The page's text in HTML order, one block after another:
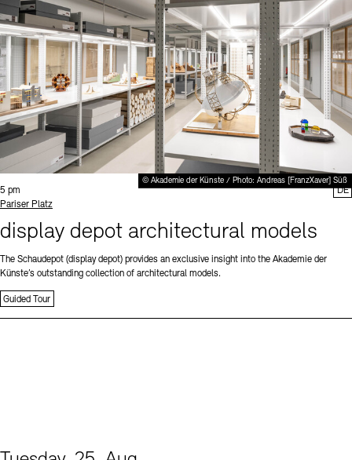
© Akademie der Künste / Photo: Andreas [FranzXaver] Süß
Time:
5 pm
Standort
Pariser Platz
display depot architectural models
The Schaudepot (display depot) provides an exclusive insight into the Akademie der
Künste’s outstanding collection of architectural models.
Guided Tour
DE